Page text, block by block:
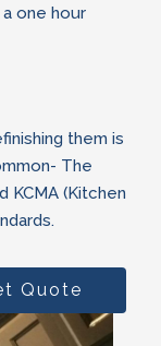
one hour
them is
The
(Kitchen
Quote